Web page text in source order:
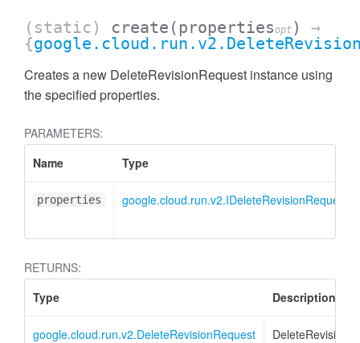
(static) create (propertiesopt )
→
{
Creates a new DeleteRevisionRequest instance using
the specified properties.
PARAMETERS:
Name
Type
properties google.cloud.run.v2.IDeleteRevisionRequest
RETURNS:
Type
Description
google.cloud.run.v2.DeleteRevisionRequest